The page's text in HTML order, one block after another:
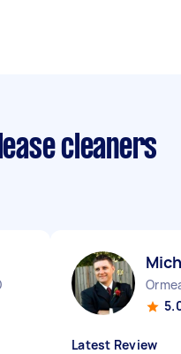
cleaners
Latest Review